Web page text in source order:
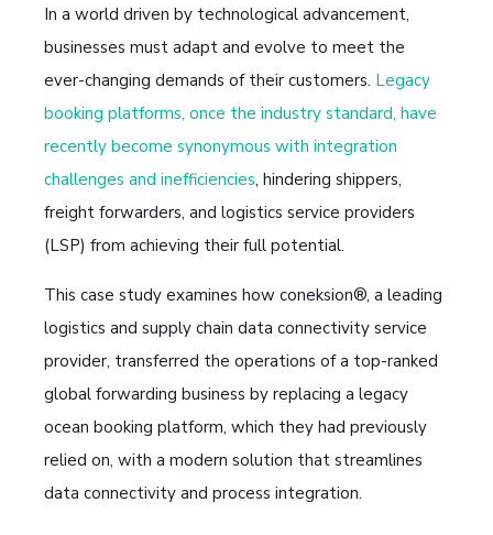
In a world driven by technological advancement,
businesses must adapt and evolve to meet the
ever-changing demands of their customers. Legacy
booking platforms, once the industry standard, have
recently become synonymous with integration
challenges and inefficiencies, hindering shippers,
freight forwarders, and logistics service providers
(LSP) from achieving their full potential.
This case study examines how coneksion®, a leading
logistics and supply chain data connectivity service
provider, transferred the operations of a top-ranked
global forwarding business by replacing a legacy
ocean booking platform, which they had previously
relied on, with a modern solution that streamlines
data connectivity and process integration.